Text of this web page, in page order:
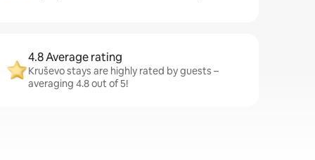
4.8 Average rating
Kruševo stays are highly rated by guests –
averaging 4.8 out of 5!